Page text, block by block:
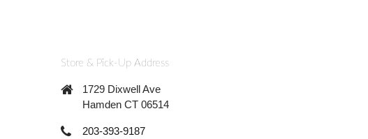
Store & Pick-Up Address
1729 Dixwell Ave
Hamden CT 06514
203-393-9187